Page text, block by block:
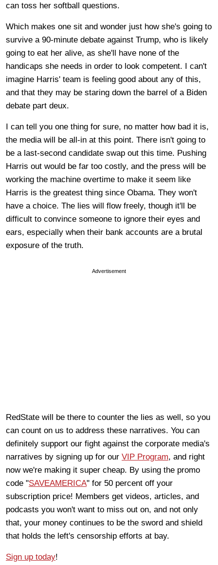
can toss her softball questions.
Which makes one sit and wonder just how she's going to
survive a 90-minute debate against Trump, who is likely
going to eat her alive, as she'll have none of the
handicaps she needs in order to look competent. I can't
imagine Harris' team is feeling good about any of this,
and that they may be staring down the barrel of a Biden
debate part deux.
I can tell you one thing for sure, no matter how bad it is,
the media will be all-in at this point. There isn't going to
be a last-second candidate swap out this time. Pushing
Harris out would be far too costly, and the press will be
working the machine overtime to make it seem like
Harris is the greatest thing since Obama. They won't
have a choice. The lies will flow freely, though it'll be
difficult to convince someone to ignore their eyes and
ears, especially when their bank accounts are a brutal
exposure of the truth.
Advertisement
RedState will be there to counter the lies as well, so you
can count on us to address these narratives. You can
definitely support our fight against the corporate media's
narratives by signing up for our VIP Program, and right
now we're making it super cheap. By using the promo
code "SAVEAMERICA" for 50 percent off your
subscription price! Members get videos, articles, and
podcasts you won't want to miss out on, and not only
that, your money continues to be the sword and shield
that holds the left's censorship efforts at bay.
Sign up today!